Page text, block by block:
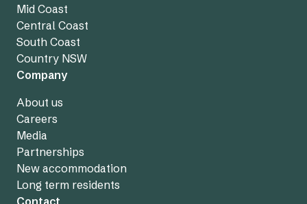
Mid Coast
Central Coast
South Coast
Country NSW
Company
About us
Careers
Media
Partnerships
New accommodation
Long term residents
Contact